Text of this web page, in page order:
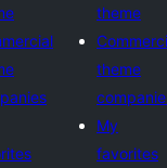
theme
theme
My
favorites